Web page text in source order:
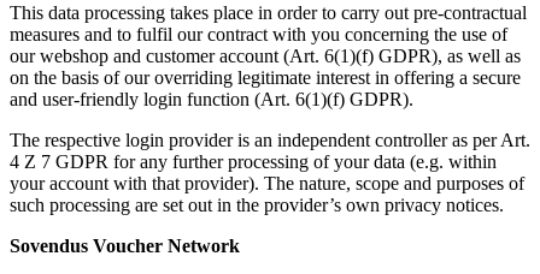
This data processing takes place in order to carry out pre-contractual
measures and to fulfil our contract with you concerning the use of
our webshop and customer account (Art. 6(1)(f) GDPR), as well as
on the basis of our overriding legitimate interest in offering a secure
and user-friendly login function (Art. 6(1)(f) GDPR).
The respective login provider is an independent controller as per Art.
4 Z 7 GDPR for any further processing of your data (e.g. within
your account with that provider). The nature, scope and purposes of
such processing are set out in the provider’s own privacy notices.
Sovendus Voucher Network